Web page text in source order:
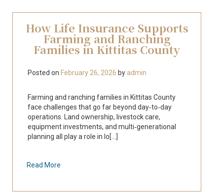
How Life Insurance Supports
Farming and Ranching
Families in Kittitas County
Posted on February 26, 2026 by admin
Farming and ranching families in Kittitas County
face challenges that go far beyond day‑to‑day
operations. Land ownership, livestock care,
equipment investments, and multi‑generational
planning all play a role in lo[...]
Read More